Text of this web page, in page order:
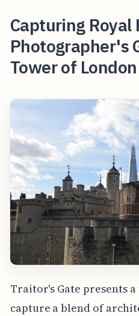
Capturing Royal
Photographer's
Tower of
Traitor's Gate presents
capture a blend of